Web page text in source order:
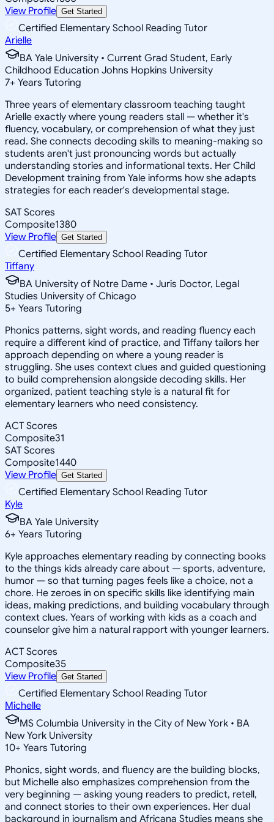
View Profile Get Started
Certified Elementary School Reading Tutor
Arielle
BA Yale University • Current Grad Student, Early
Childhood Education Johns Hopkins University
7+ Years Tutoring
Three years of elementary classroom teaching taught
Arielle exactly where young readers stall — whether it's
fluency, vocabulary, or comprehension of what they just
read. She connects decoding skills to meaning-making so
students aren't just pronouncing words but actually
understanding stories and informational texts. Her Child
Development training from Yale informs how she adapts
strategies for each reader's developmental stage.
SAT Scores
Composite1380
View Profile Get Started
Certified Elementary School Reading Tutor
Tiffany
BA University of Notre Dame • Juris Doctor, Legal
Studies University of Chicago
5+ Years Tutoring
Phonics patterns, sight words, and reading fluency each
require a different kind of practice, and Tiffany tailors her
approach depending on where a young reader is
struggling. She uses context clues and guided questioning
to build comprehension alongside decoding skills. Her
organized, patient teaching style is a natural fit for
elementary learners who need consistency.
ACT Scores
Composite31
SAT Scores
Composite1440
View Profile Get Started
Certified Elementary School Reading Tutor
Kyle
BA Yale University
6+ Years Tutoring
Kyle approaches elementary reading by connecting books
to the things kids already care about — sports, adventure,
humor — so that turning pages feels like a choice, not a
chore. He zeroes in on specific skills like identifying main
ideas, making predictions, and building vocabulary through
context clues. Years of working with kids as a coach and
counselor give him a natural rapport with younger learners.
ACT Scores
Composite35
View Profile Get Started
Certified Elementary School Reading Tutor
Michelle
MS Columbia University in the City of New York • BA
New York University
10+ Years Tutoring
Phonics, sight words, and fluency are the building blocks,
but Michelle also emphasizes comprehension from the
very beginning — asking young readers to predict, retell,
and connect stories to their own experiences. Her dual
background in journalism and Africana Studies means she